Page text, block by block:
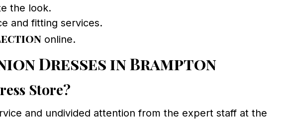
the look.
and fitting services.
online.
Dresses in Brampton
Store?
and undivided attention from the expert staff at the